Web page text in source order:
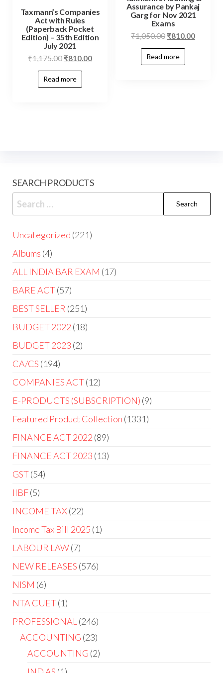
Taxmann’s Companies
Act with Rules
(Paperback Pocket
Edition) – 35th Edition
July 2021
₹1,175.00 ₹810.00
Read more
Assurance by Pankaj
Garg for Nov 2021
Exams
₹1,050.00 ₹810.00
Read more
SEARCH PRODUCTS
Uncategorized 221
Albums 4
ALL INDIA BAR EXAM 17
BARE ACT 57
BEST SELLER 251
BUDGET 2022 18
BUDGET 2023 2
CA/CS 194
COMPANIES ACT 12
E-PRODUCTS (SUBSCRIPTION) 9
Featured Product Collection 1331
FINANCE ACT 2022 89
FINANCE ACT 2023 13
GST 54
IIBF 5
INCOME TAX 22
Income Tax Bill 2025 1
LABOUR LAW 7
NEW RELEASES 576
NISM 6
NTA CUET 1
PROFESSIONAL
246
ACCOUNTING 23
ACCOUNTING 2